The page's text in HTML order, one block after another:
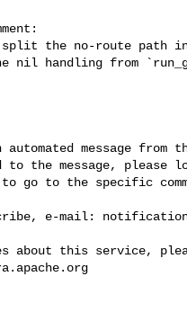
nil handling from
message from
to the message, please
to go to the specific
e-mail: